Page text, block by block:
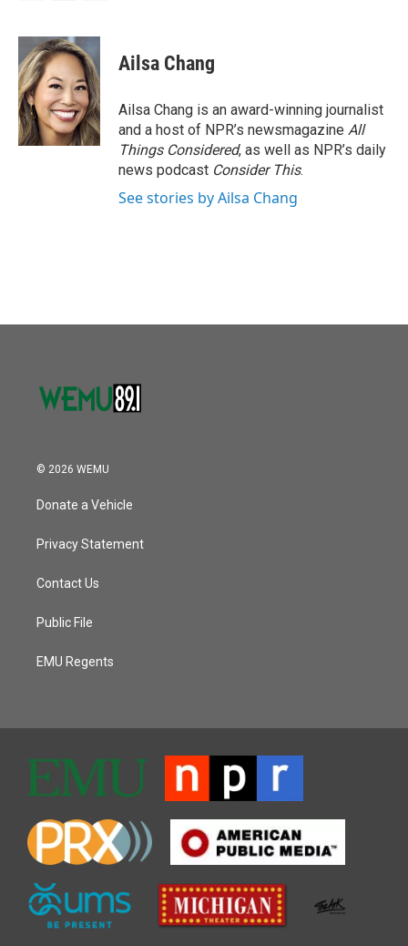
c
e
b
o
o
k
i
t
t
e
r
n
k
e
d
I
n
Ailsa Chang
Ailsa Chang is an award-winning journalist
and a host of NPR’s newsmagazine All
Things Considered, as well as NPR’s daily
news podcast Consider This.
See stories by Ailsa Chang
© 2026 WEMU
Donate a Vehicle
Privacy Statement
Contact Us
Public File
EMU Regents